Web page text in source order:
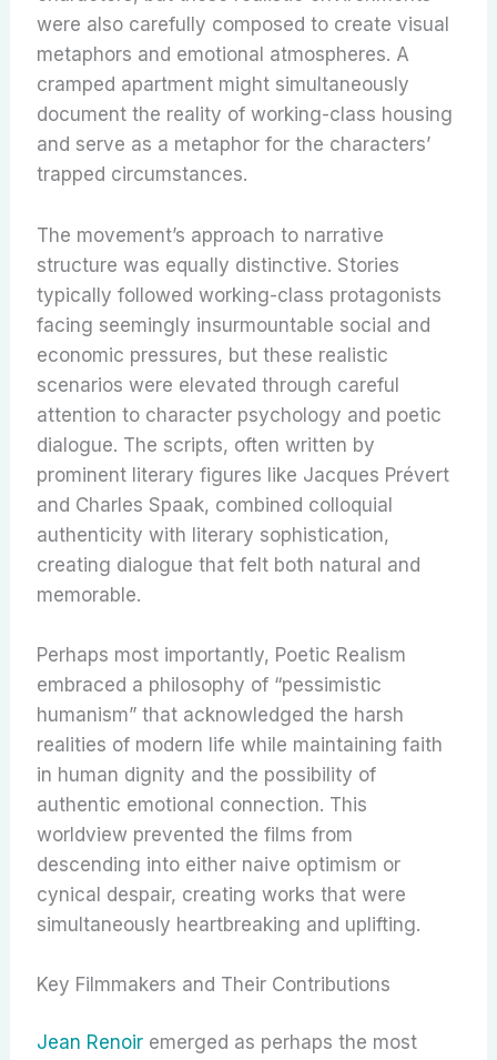
were also carefully composed to create visual
metaphors and emotional atmospheres. A
cramped apartment might simultaneously
document the reality of working-class housing
and serve as a metaphor for the characters’
trapped circumstances.
The movement’s approach to narrative
structure was equally distinctive. Stories
typically followed working-class protagonists
facing seemingly insurmountable social and
economic pressures, but these realistic
scenarios were elevated through careful
attention to character psychology and poetic
dialogue. The scripts, often written by
prominent literary figures like Jacques Prévert
and Charles Spaak, combined colloquial
authenticity with literary sophistication,
creating dialogue that felt both natural and
memorable.
Perhaps most importantly, Poetic Realism
embraced a philosophy of “pessimistic
humanism” that acknowledged the harsh
realities of modern life while maintaining faith
in human dignity and the possibility of
authentic emotional connection. This
worldview prevented the films from
descending into either naive optimism or
cynical despair, creating works that were
simultaneously heartbreaking and uplifting.
Key Filmmakers and Their Contributions
Jean Renoir emerged as perhaps the most